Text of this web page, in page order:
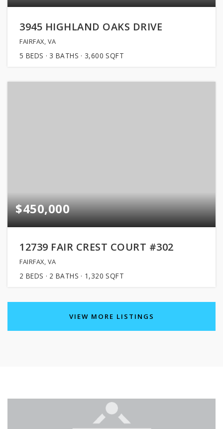
3945 HIGHLAND OAKS DRIVE
FAIRFAX, VA
5 BEDS 3 BATHS 3,600 SQFT
$450,000
12739 FAIR CREST COURT #302
FAIRFAX, VA
2 BEDS 2 BATHS 1,320 SQFT
VIEW MORE LISTINGS